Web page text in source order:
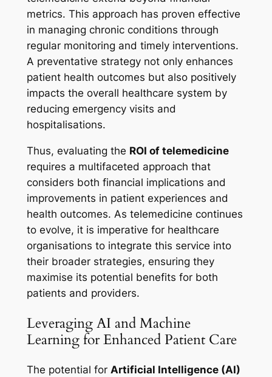
metrics. This approach has proven effective
in managing chronic conditions through
regular monitoring and timely interventions.
A preventative strategy not only enhances
patient health outcomes but also positively
impacts the overall healthcare system by
reducing emergency visits and
hospitalisations.
Thus, evaluating the ROI of telemedicine
requires a multifaceted approach that
considers both financial implications and
improvements in patient experiences and
health outcomes. As telemedicine continues
to evolve, it is imperative for healthcare
organisations to integrate this service into
their broader strategies, ensuring they
maximise its potential benefits for both
patients and providers.
Leveraging AI and Machine
Learning for Enhanced Patient Care
The potential for Artificial Intelligence (AI)